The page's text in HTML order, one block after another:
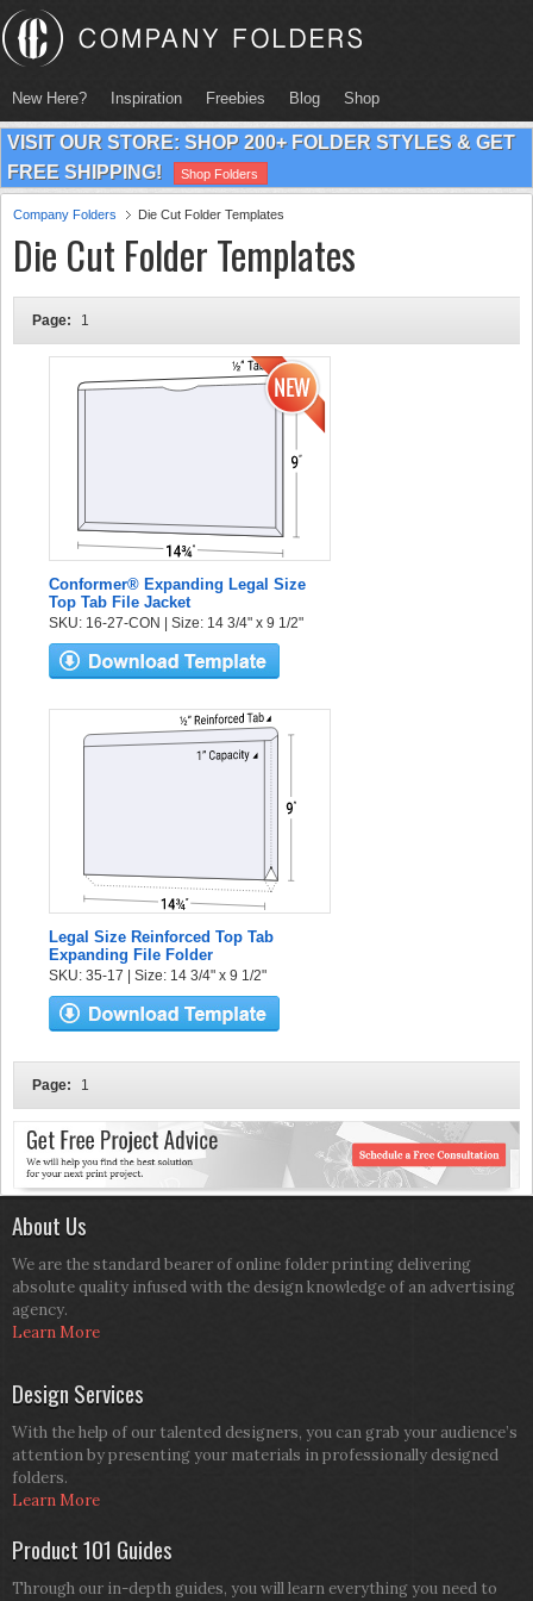
New Here? Inspiration Freebies Blog Shop
VISIT OUR STORE: SHOP 200+ FOLDER STYLES & GET
FREE SHIPPING!
Shop Folders
Company Folders Die Cut Folder Templates
Die Cut Folder Templates
Page: 1
Conformer® Expanding Legal Size
Top Tab File Jacket
SKU: 16-27-CON | Size: 14 3/4" x 9 1/2"
Legal Size Reinforced Top Tab
Expanding File Folder
SKU: 35-17 | Size: 14 3/4" x 9 1/2"
Page: 1
About Us
We are the standard bearer of online folder printing delivering
absolute quality infused with the design knowledge of an advertising
agency.
Learn More
Design Services
With the help of our talented designers, you can grab your audience’s
attention by presenting your materials in professionally designed
folders.
Learn More
Product 101 Guides
Through our in-depth guides, you will learn everything you need to